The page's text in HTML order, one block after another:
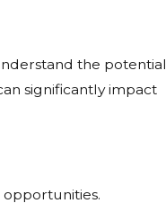
the potential
significantly impact